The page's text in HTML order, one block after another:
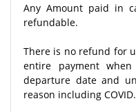
Any Amount paid in
refundable.
There is no refund for
entire payment
departure date and
reason including COVID.